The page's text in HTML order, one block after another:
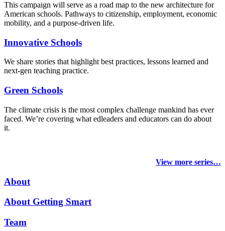
This campaign will serve as a road map to the new architecture for
American schools. Pathways to citizenship, employment, economic
mobility, and a purpose-driven life.
Innovative Schools
We share stories that highlight best practices, lessons learned and
next-gen teaching practice.
Green Schools
The climate crisis is the most complex challenge mankind has ever
faced. We’re covering what edleaders and educators can do about
it.
View more series…
About
About Getting Smart
Team